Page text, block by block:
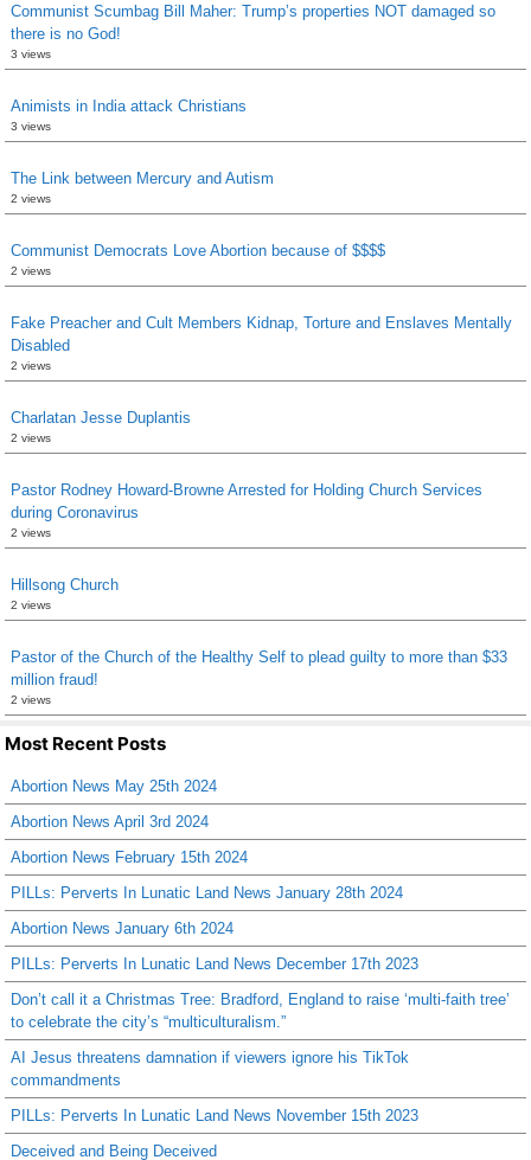
Communist Scumbag Bill Maher: Trump’s properties NOT damaged so
there is no God!
3 views
Animists in India attack Christians
3 views
The Link between Mercury and Autism
2 views
Communist Democrats Love Abortion because of $$$$
2 views
Fake Preacher and Cult Members Kidnap, Torture and Enslaves Mentally
Disabled
2 views
Charlatan Jesse Duplantis
2 views
Pastor Rodney Howard-Browne Arrested for Holding Church Services
during Coronavirus
2 views
Hillsong Church
2 views
Pastor of the Church of the Healthy Self to plead guilty to more than $33
million fraud!
2 views
Most Recent Posts
Abortion News May 25th 2024
Abortion News April 3rd 2024
Abortion News February 15th 2024
PILLs: Perverts In Lunatic Land News January 28th 2024
Abortion News January 6th 2024
PILLs: Perverts In Lunatic Land News December 17th 2023
Don’t call it a Christmas Tree: Bradford, England to raise ‘multi-faith tree’
to celebrate the city’s “multiculturalism.”
AI Jesus threatens damnation if viewers ignore his TikTok
commandments
PILLs: Perverts In Lunatic Land News November 15th 2023
Deceived and Being Deceived